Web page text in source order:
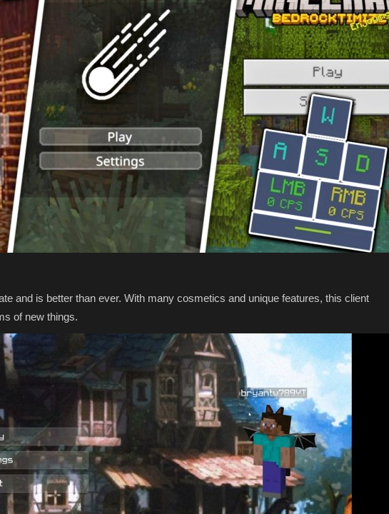
and is better than ever. With many cosmetics and unique features, this client
of new things.
REALMS